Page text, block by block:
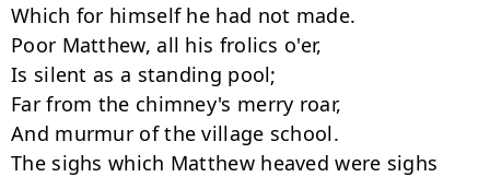
Which for himself he had not made.
Poor Matthew, all his frolics o'er,
Is silent as a standing pool;
Far from the chimney's merry roar,
And murmur of the village school.
The sighs which Matthew heaved were sighs